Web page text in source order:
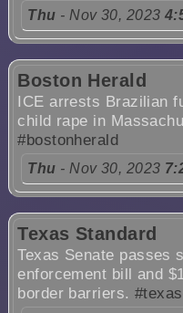
Thu - Nov 30, 2023
Boston Herald
ICE arrests Brazilian
child rape in
#bostonherald
Thu - Nov 30, 2023
Texas Standard
Texas Senate passes
enforcement bill and
border barriers.